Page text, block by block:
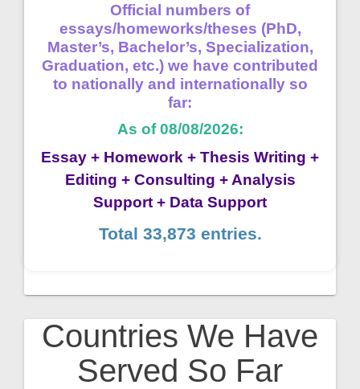
Official numbers of
essays/homeworks/theses (PhD,
Master’s, Bachelor’s, Specialization,
Graduation, etc.) we have contributed
to nationally and internationally so
far:
As of 08/08/2026:
Essay + Homework + Thesis Writing +
Editing + Consulting + Analysis
Support + Data Support
Total 33,873 entries.
Countries We Have
Served So Far